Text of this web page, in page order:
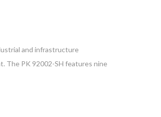
and infrastructure
The PK 92002-SH features nine